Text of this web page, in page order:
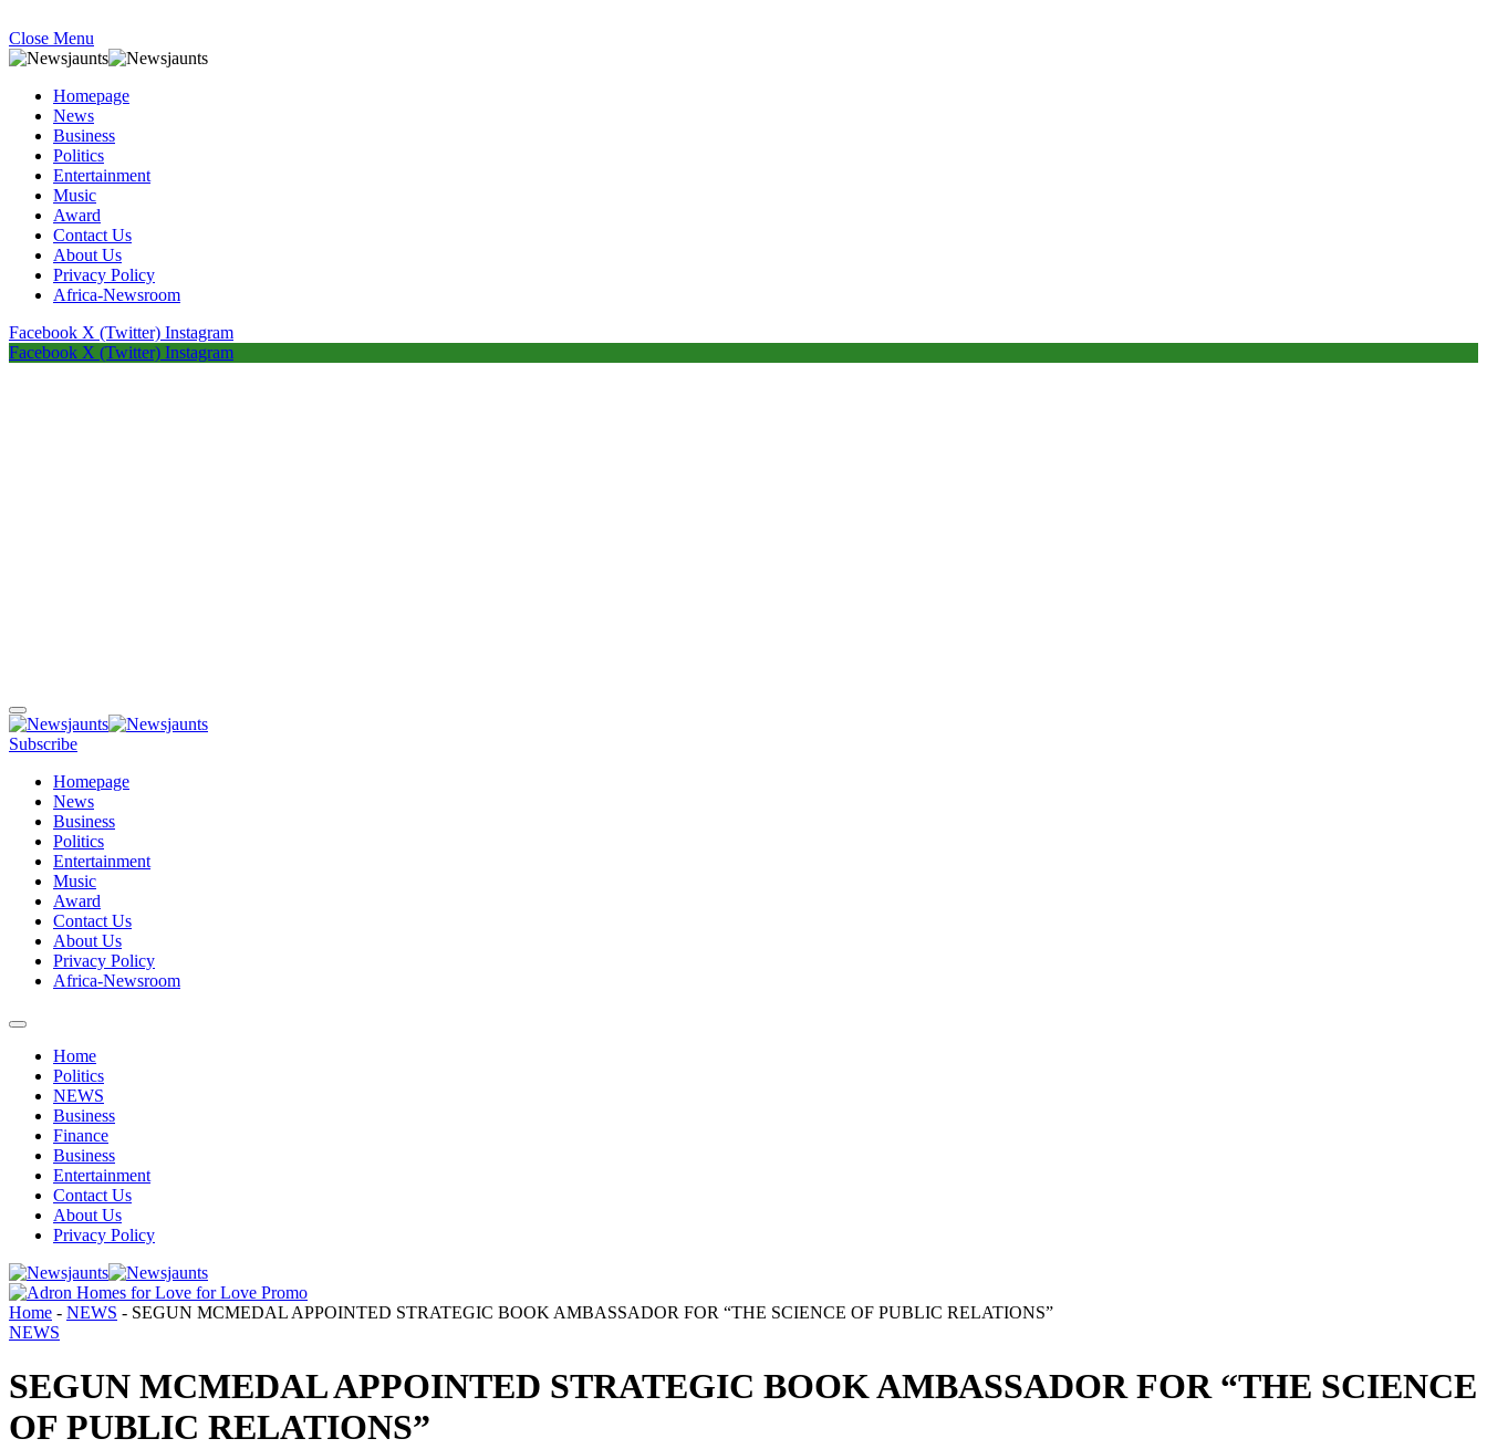
Close Menu
Homepage
News
Business
Politics
Entertainment
Music
Award
Contact Us
About Us
Privacy Policy
Africa-Newsroom
Facebook X (Twitter) Instagram
Facebook X (Twitter) Instagram
Subscribe
Homepage
News
Business
Politics
Entertainment
Music
Award
Contact Us
About Us
Privacy Policy
Africa-Newsroom
Home
Politics
NEWS
Business
Finance
Business
Entertainment
Contact Us
About Us
Privacy Policy
Home - NEWS - SEGUN MCMEDAL APPOINTED STRATEGIC BOOK AMBASSADOR FOR “THE SCIENCE OF PUBLIC RELATIONS”
NEWS
SEGUN MCMEDAL APPOINTED STRATEGIC BOOK AMBASSADOR FOR “THE SCIENCE
OF PUBLIC RELATIONS”